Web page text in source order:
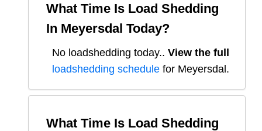
What Time Is Load Shedding
In Meyersdal Today?
No loadshedding today.. View the full
loadshedding schedule for Meyersdal.
What Time Is Load Shedding